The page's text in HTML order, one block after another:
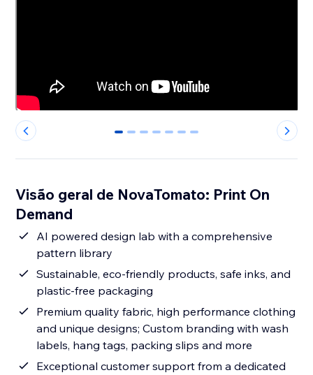
0 1 2 3 4 5 6
Visão geral de NovaTomato: Print On
Demand
AI powered design lab with a comprehensive
pattern library
Sustainable, eco-friendly products, safe inks, and
plastic-free packaging
Premium quality fabric, high performance clothing
and unique designs; Custom branding with wash
labels, hang tags, packing slips and more
Exceptional customer support from a dedicated